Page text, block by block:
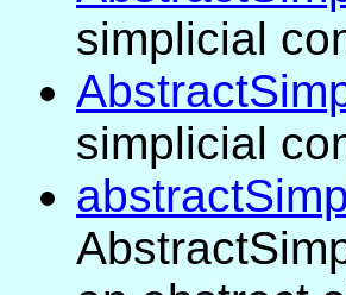
simplicial
simplicial